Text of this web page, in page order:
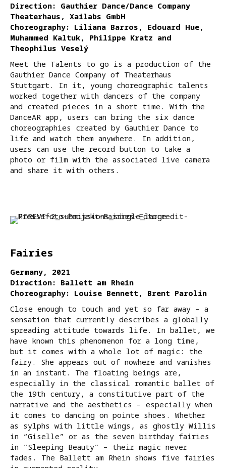
Direction: Gauthier Dance/Dance Company
Theaterhaus, Xailabs GmbH
Choreography: Liliana Barros, Edouard Hue,
Muhammed Kaltuk, Philippe Kratz and
Theophilus Veselý
Meet the Talents to go is a production of the
Gauthier Dance Company of Theaterhaus
Stuttgart. In it, young choreographic talents
worked together with dancers of the company
and created pieces in a short time. With the
DanceAR app, users can bring the six dance
choreographies created by Gauthier Dance to
life and watch them anywhere. In addition,
users can use the record button to take a
photo or film with the associated live camera
and share it with others.
Fairies
Germany, 2021
Direction: Ballett am Rhein
Choreography: Louise Bennett, Brent Parolin
Close enough to touch and yet so far away – a
sensation that currently describes a globally
spreading attitude towards life. In ballet, we
have known this phenomenon for a long time,
but it comes with a whole lot of magic: the
fairy. She appears out of nowhere and vanishes
in an instant. The floating beings are,
especially in the classical romantic ballet of
the 19th century, a constitutive part of the
narrative and the aesthetics – especially when
it comes to dancing on pointe shoes. Whether
as sylphs with little wings, as ghostly Willis
in “Giselle” or as the seven birthday fairies
in “Sleeping Beauty” – their magic never
fades. The Ballett am Rhein shows five fairies